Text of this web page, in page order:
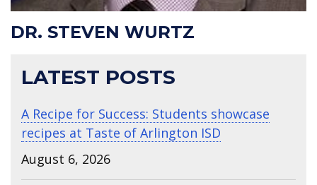
DR. STEVEN WURTZ
LATEST POSTS
A Recipe for Success: Students showcase
recipes at Taste of Arlington ISD
August 6, 2026